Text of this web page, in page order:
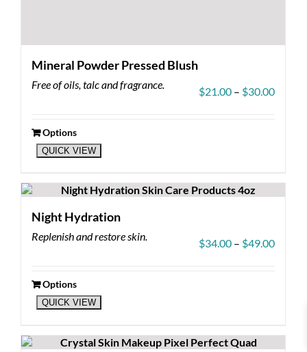
Mineral Powder Pressed Blush
Free of oils, talc and fragrance.
$21.00 – $30.00Price
Options
This
product
multiple
variants.
The
options
may
on
the
product
QUICK VIEW
Night Hydration
Replenish and restore skin.
$34.00 – $49.00Price
Options
This
product
multiple
QUICK VIEW